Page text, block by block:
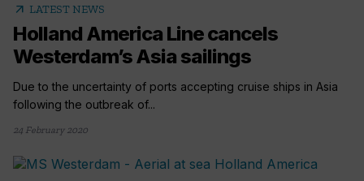
arrow_outward LATEST NEWS
Holland America Line cancels
Westerdam’s Asia sailings
Due to the uncertainty of ports accepting cruise ships in Asia
following the outbreak of...
24 February 2020